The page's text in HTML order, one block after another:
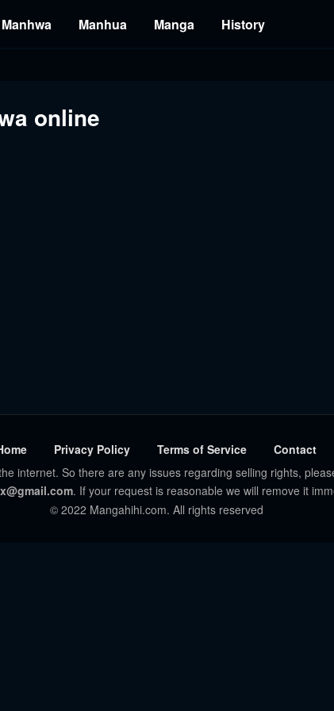
Manhwa Manhua Manga History
online
Privacy Policy Terms of Service
Contact
internet. So there are any issues regarding selling rights,
. If your request is reasonable we will remove it
© 2022 Mangahihi.com. All rights reserved